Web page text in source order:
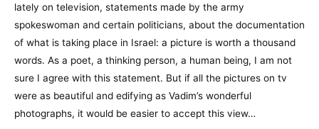
lately on television, statements made by the army
spokeswoman and certain politicians, about the documentation
of what is taking place in Israel: a picture is worth a thousand
words. As a poet, a thinking person, a human being, I am not
sure I agree with this statement. But if all the pictures on tv
were as beautiful and edifying as Vadim’s wonderful
photographs, it would be easier to accept this view…